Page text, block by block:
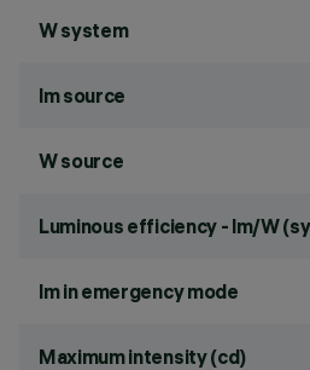
W system
lm source
W source
Luminous efficiency - lm/W
lm in emergency mode
Maximum intensity (cd)